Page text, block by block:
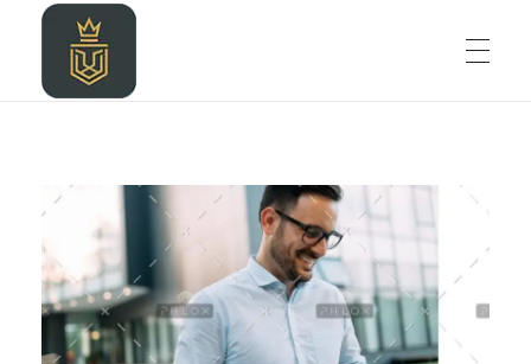
ABOUT
BLOG